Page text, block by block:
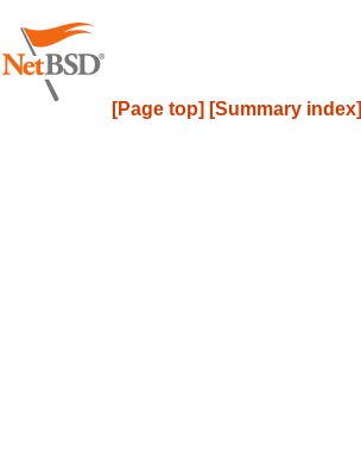
[Page top] [Summary index]